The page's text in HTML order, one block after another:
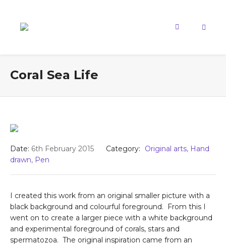
Coral Sea Life
Date: 6th February 2015 Category: Original arts, Hand
drawn, Pen
I created this work from an original smaller picture with a
black background and colourful foreground. From this I
went on to create a larger piece with a white background
and experimental foreground of corals, stars and
spermatozoa. The original inspiration came from an